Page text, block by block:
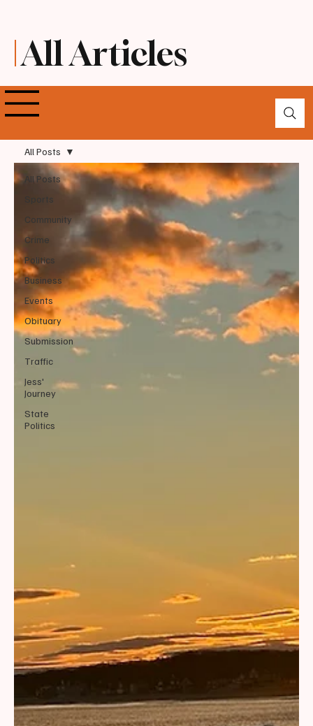
All Articles
All Posts
Sports
Community
Crime
Politics
Business
Events
Obituary
Submission
Traffic
Jess'
Journey
State
Politics
All Posts